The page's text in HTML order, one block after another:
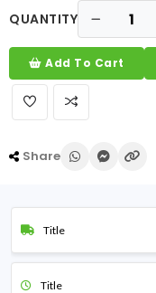
QUANTITY
Add To Cart
Share
Title
Title